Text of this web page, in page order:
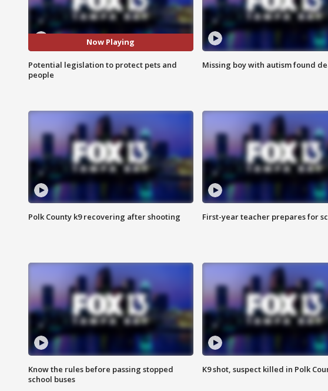
Now Playing
Potential legislation to protect pets and
people
Missing boy with autism found
Polk County k9 recovering after shooting First-year teacher prepares for
Know the rules before passing stopped
school buses
K9 shot, suspect killed in Polk